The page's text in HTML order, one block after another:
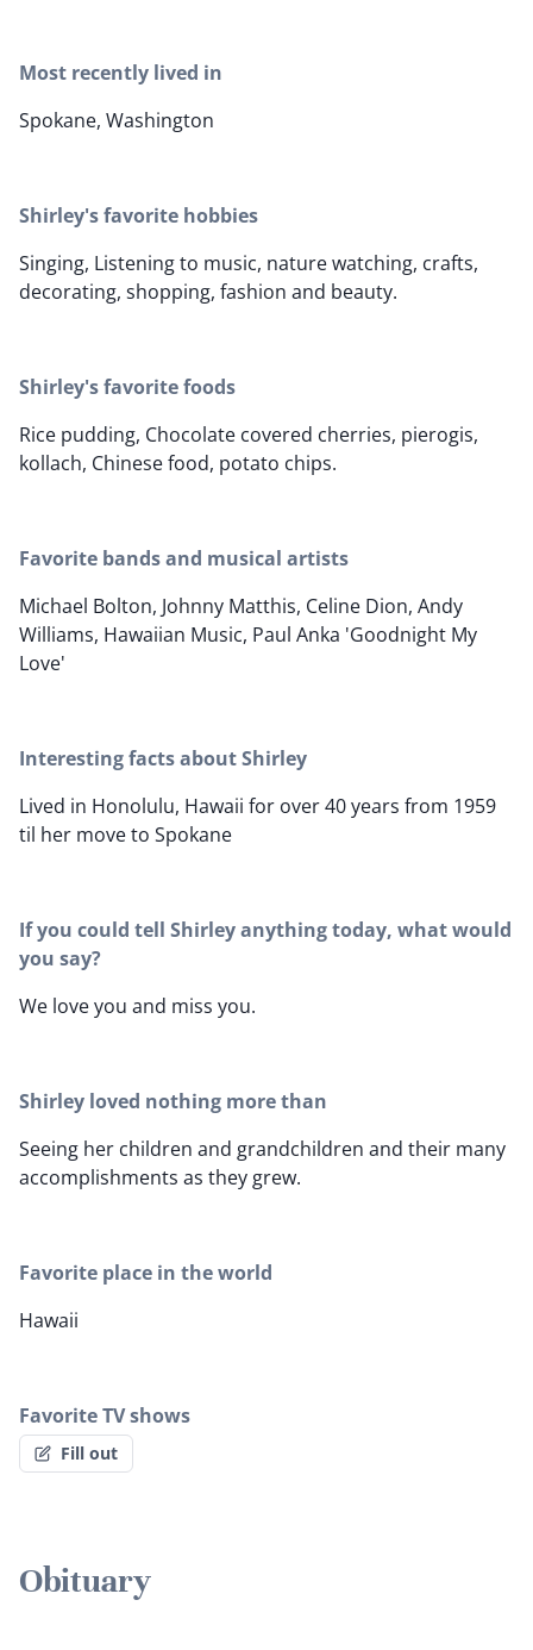
Most recently lived in
Spokane, Washington
Shirley's favorite hobbies
Singing, Listening to music, nature watching, crafts,
decorating, shopping, fashion and beauty.
Shirley's favorite foods
Rice pudding, Chocolate covered cherries, pierogis,
kollach, Chinese food, potato chips.
Favorite bands and musical artists
Michael Bolton, Johnny Matthis, Celine Dion, Andy
Williams, Hawaiian Music, Paul Anka 'Goodnight My
Love'
Interesting facts about Shirley
Lived in Honolulu, Hawaii for over 40 years from 1959
til her move to Spokane
If you could tell Shirley anything today, what would
you say?
We love you and miss you.
Shirley loved nothing more than
Seeing her children and grandchildren and their many
accomplishments as they grew.
Favorite place in the world
Hawaii
Favorite TV shows
Fill out
Obituary